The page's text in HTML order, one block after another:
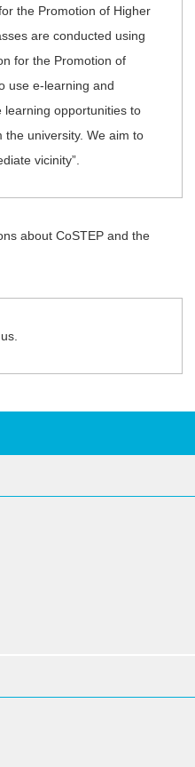
the Promotion of Higher
are conducted using
for the Promotion of
use e-learning and
learning opportunities to
the university. We aim to
vicinity”.
about CoSTEP and the